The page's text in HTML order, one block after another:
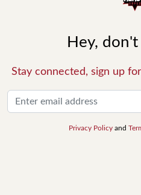
Hey,
Stay connected, sign up
Privacy Policy and